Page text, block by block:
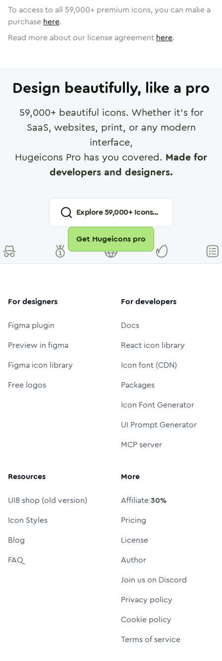
To access to all 59,000+ premium icons, you can make a
purchase here.
Read more about our license agreement here.
Design beautifully, like a pro
59,000+ beautiful icons. Whether it's for
SaaS, websites, print, or any modern
interface,
Hugeicons Pro has you covered. Made for
developers and designers.
Explore59,000+ Icons...
Get Hugeicons pro
For designers
Figma plugin
Preview in figma
Figma icon library
Free logos
For developers
Docs
React icon library
Icon font (CDN)
Packages
Icon Font Generator
UI Prompt Generator
MCP server
Resources
UI8 shop (old version)
Icon Styles
Blog
FAQ
More
Affiliate30%
Pricing
License
Author
Join us on Discord
Privacy policy
Cookie policy
Terms of service